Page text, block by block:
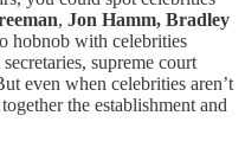
, Jon Hamm, Bradley
hobnob with celebrities
supreme court
even when celebrities aren’t
the establishment and